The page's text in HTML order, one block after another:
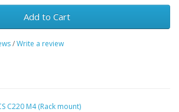
Add to Cart
/Write a review
C220 M4 (Rack mount)